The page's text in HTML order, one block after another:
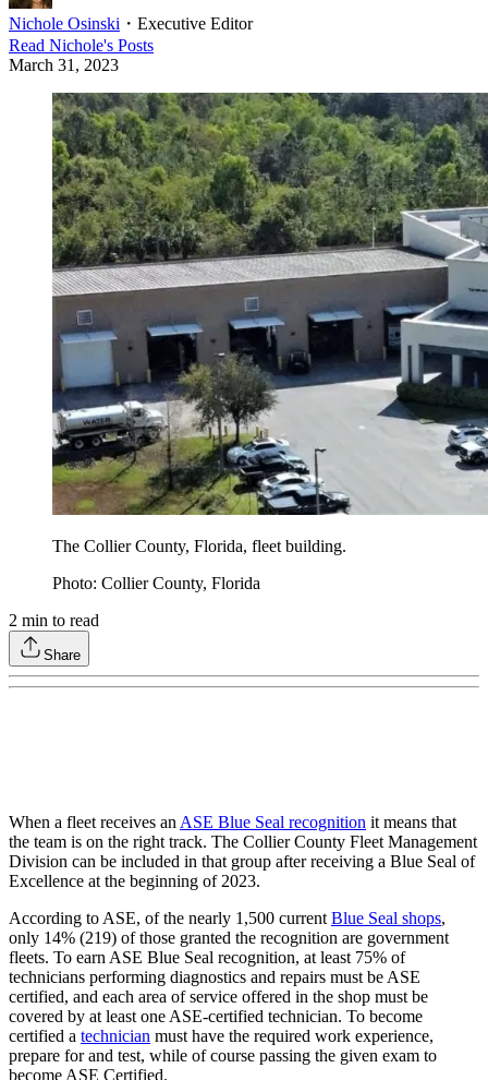
Nichole Osinski ・ Executive Editor
Read Nichole's Posts
March 31, 2023
The Collier County, Florida, fleet building.
Photo: Collier County, Florida
2 min to read
Share
When a fleet receives anASE Blue Seal recognition it means that
the team is on the right track. The Collier County Fleet Management
Division can be included in that group after receiving a Blue Seal of
Excellence at the beginning of 2023.
According to ASE, of the nearly 1,500 currentBlue Seal shops,
only 14% (219) of those granted the recognition are government
fleets. To earn ASE Blue Seal recognition, at least 75% of
technicians performing diagnostics and repairs must be ASE
certified, and each area of service offered in the shop must be
covered by at least one ASE-certified technician. To become
certified a technician must have the required work experience,
prepare for and test, while of course passing the given exam to
become ASE Certified.